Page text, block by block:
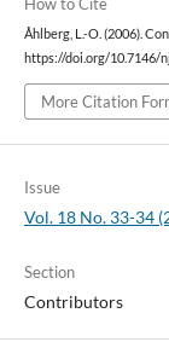
Åhlberg, L.-O. (2006).
https://doi.org/10.7146/
More Citation
Issue
Vol. 18 No. 33-34
Section
Contributors